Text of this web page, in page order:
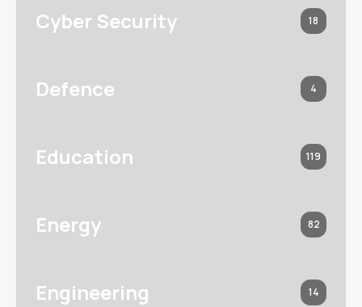
Cyber Security 18
Defence 4
Education 119
Energy 82
Engineering 14